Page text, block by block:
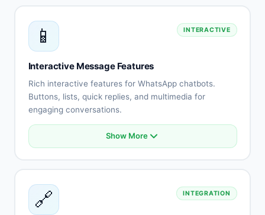
Appointment reminders
Rescheduling automation
Staff assignment
📱 INTERACTIVE
Interactive Message Features
Rich interactive features for WhatsApp chatbots.
Buttons, lists, quick replies, and multimedia for
engaging conversations.
Document sharing
Location messages
Show More
🔗 INTEGRATION